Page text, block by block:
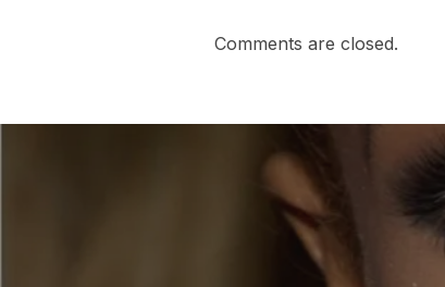
Comments are closed.